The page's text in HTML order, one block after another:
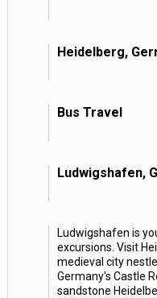
Heidelberg,
Bus Travel
Ludwigshafen,
Ludwigshafen is
excursions. Visit
medieval city
Germany's Castle
sandstone